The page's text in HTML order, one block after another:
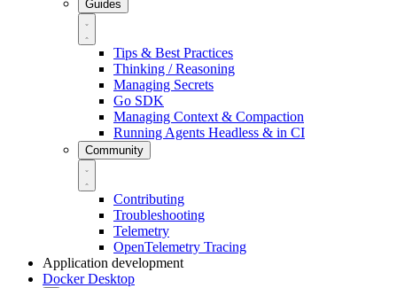
Guides
Tips & Best Practices
Thinking / Reasoning
Managing Secrets
Go SDK
Managing Context & Compaction
Running Agents Headless & in CI
Community
Contributing
Troubleshooting
Telemetry
OpenTelemetry Tracing
Application development
Docker Desktop